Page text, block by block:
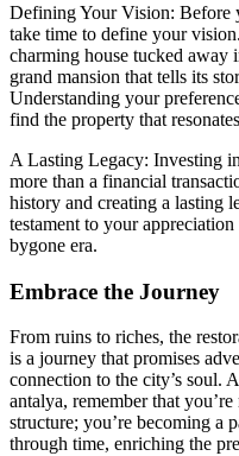
Defining Your Vision: Before
take time to define your
charming house tucked away
grand mansion that tells its
Understanding your
find the property that
A Lasting Legacy: Investing
more than a financial
history and creating a lasting
testament to your
bygone era.
Embrace the Journey
From ruins to riches, the
is a journey that promises
connection to the city’s soul.
antalya, remember that
structure; you’re becoming a
through time, enriching the